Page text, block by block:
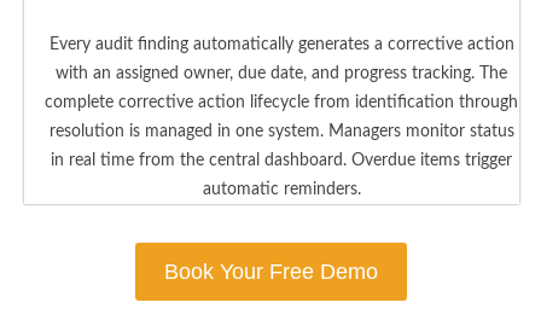
Every audit finding automatically generates a corrective action
with an assigned owner, due date, and progress tracking. The
complete corrective action lifecycle from identification through
resolution is managed in one system. Managers monitor status
in real time from the central dashboard. Overdue items trigger
automatic reminders.
Book Your Free Demo